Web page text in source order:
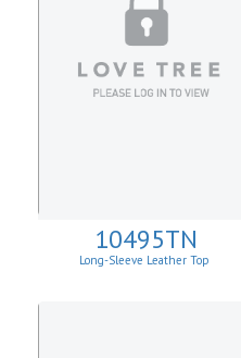
10495TN
Long-Sleeve Leather Top